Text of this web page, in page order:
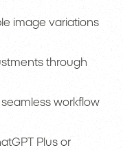
image variations
through
workflow
Plus or